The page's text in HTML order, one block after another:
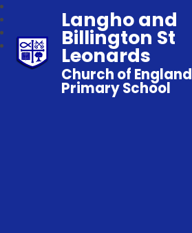
Langho and
Billington St
Leonards
Church of England
Primary School